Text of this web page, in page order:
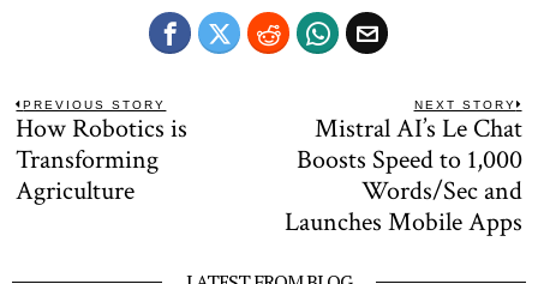
Post
navigation
PREVIOUS STORY
Previous
post:
How Robotics is
Transforming
Agriculture
NEXT STORY
Mistral AI’s Le Chat
Boosts Speed to 1,000
Words/Sec and
Launches Mobile Apps